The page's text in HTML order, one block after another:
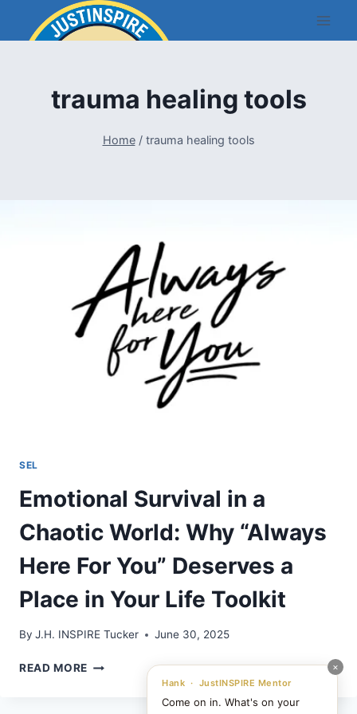
×
Hank · JustINSPIRE Mentor
Come on in. What's on your
trauma healing tools
Home / trauma healing tools
SEL
Emotional Survival in a
Chaotic World: Why “Always
Here For You” Deserves a
Place in Your Life Toolkit
By J.H. INSPIRE Tucker June 30, 2025
READ MORE EMOTIONAL